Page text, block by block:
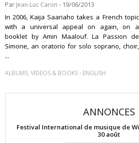
Par Jean-Luc Caron - 19/06/2013
In 2006, Kaija Saariaho takes a French topic
with a universal appeal on again, on a
booklet by Amin Maalouf. La Passion de
Simone, an oratorio for solo soprano, choir,
...
ALBUMS, VIDEOS & BOOKS- ENGLISH
ANNONCES
Festival International de musique de
30 août